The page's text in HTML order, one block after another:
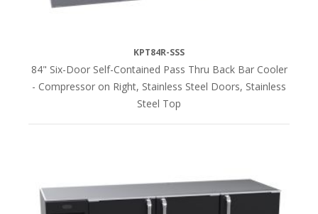
KPT84R-SSS
84" Six-Door Self-Contained Pass Thru Back Bar Cooler
- Compressor on Right, Stainless Steel Doors, Stainless
Steel Top